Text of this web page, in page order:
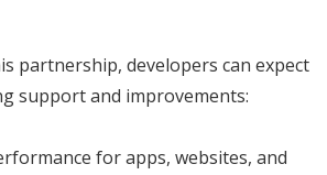
partnership, developers can expect
support and improvements:
for apps, websites, and